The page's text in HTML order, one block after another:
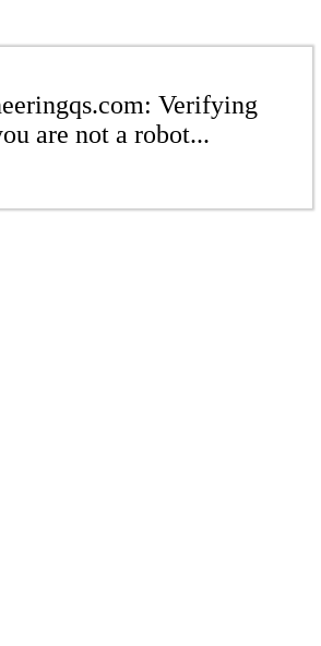
Verifying
are not a robot...